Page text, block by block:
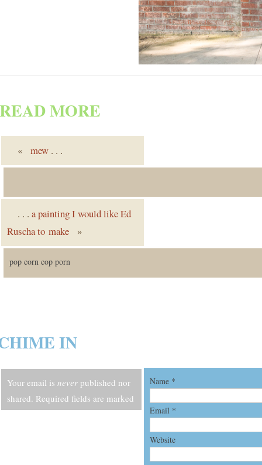
READ MORE
« mew . . .
. . . a painting I would like Ed
Ruscha to make »
pop corn cop porn
IN
Your email is never published nor
shared. Required fields are marked
Name *
Email *
Website